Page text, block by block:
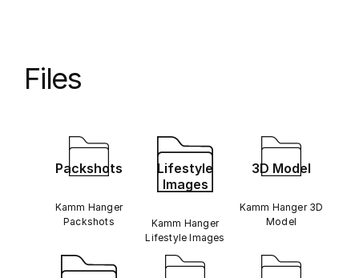
Files
Packshots
Kamm Hanger
Packshots
Lifestyle
Images
Kamm Hanger
Lifestyle Images
3D Model
Kamm Hanger 3D
Model